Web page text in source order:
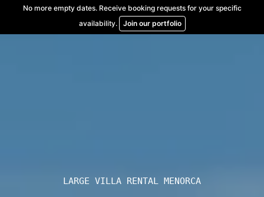
content
No more empty dates. Receive booking requests for your specific
availability.
Join our portfolio
LARGE VILLA RENTAL MENORCA